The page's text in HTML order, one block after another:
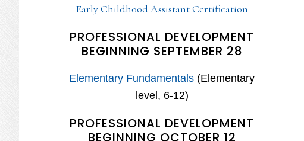
Early Childhood Assistant Certification
PROFESSIONAL DEVELOPMENT
BEGINNING SEPTEMBER 28
Elementary Fundamentals (Elementary
level, 6-12)
PROFESSIONAL DEVELOPMENT
BEGINNING OCTOBER 12